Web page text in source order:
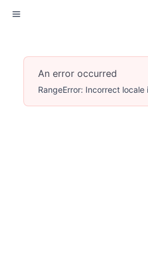
An error occurred
RangeError: Incorrect